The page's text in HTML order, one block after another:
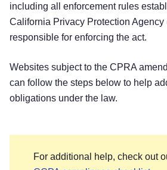
including all enforcement rules
California Privacy Protection Agency
responsible for enforcing the act.
Websites subject to the CPRA
can follow the steps below to help
obligations under the law.
For additional help, check out